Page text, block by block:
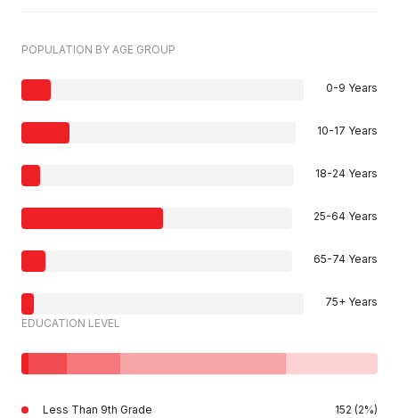
POPULATION BY AGE GROUP
0-9 Years
10-17 Years
18-24 Years
25-64 Years
65-74 Years
75+ Years
EDUCATION LEVEL
Less Than 9th Grade 152 (2%)